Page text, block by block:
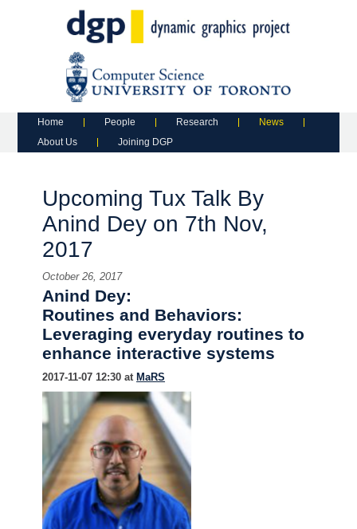
Main menu
Skip to primary content
Skip to secondary content
Home People Research
News
About Us
Joining DGP
Upcoming Tux Talk By
Anind Dey on 7th Nov,
2017
October 26, 2017
Anind Dey:
Routines and Behaviors:
Leveraging everyday routines to
enhance interactive systems
2017-11-07 12:30 at MaRS